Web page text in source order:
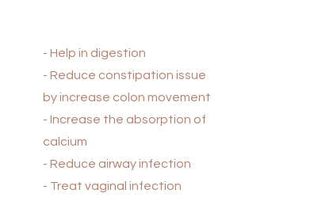
- Help in digestion
- Reduce constipation issue
by increase colon movement
- Increase the absorption of
calcium
- Reduce airway infection
- Treat vaginal infection